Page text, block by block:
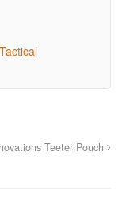
Teeter Pouch